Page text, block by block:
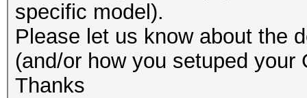
specific model).
Please let us know about the
(and/or how you setuped your
Thanks